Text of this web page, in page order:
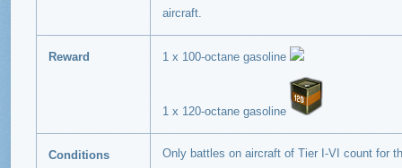
aircraft.
Reward 1 x 100-octane gasoline
1 x 120-octane gasoline
Conditions Only battles on aircraft of Tier I-VI count for